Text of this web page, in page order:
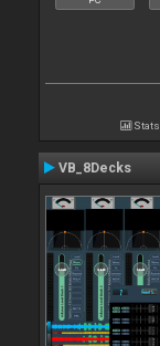
Stats
VB_8Decks